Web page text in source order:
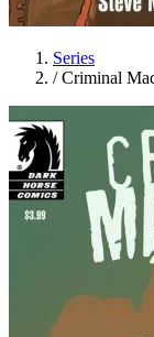
Series
/ Criminal